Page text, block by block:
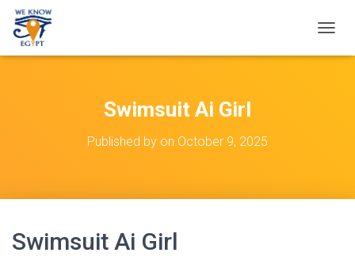
O
Swimsuit Ai Girl
Published by on October 9, 2025
Swimsuit Ai Girl